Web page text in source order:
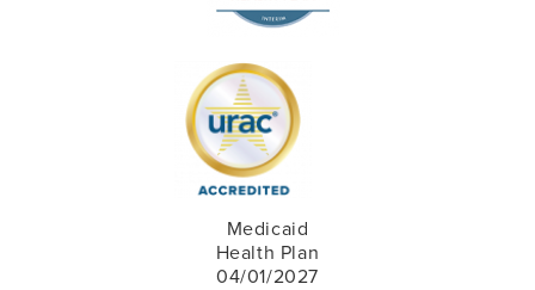
Medicaid
Health Plan
04/01/2027